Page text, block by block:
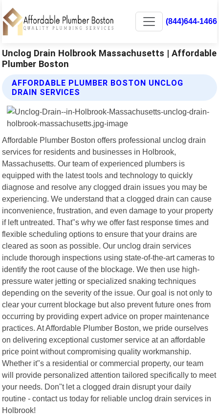
(844)644-1466
Unclog Drain Holbrook Massachusetts | Affordable
Plumber Boston
AFFORDABLE PLUMBER BOSTON UNCLOG
DRAIN SERVICES
Affordable Plumber Boston offers professional unclog drain
services for residents and businesses in Holbrook,
Massachusetts. Our team of experienced plumbers is
equipped with the latest tools and technology to quickly
diagnose and resolve any clogged drain issues you may be
experiencing. We understand that a clogged drain can cause
inconvenience, frustration, and even damage to your property
if left untreated. That"s why we offer fast response times and
flexible scheduling options to ensure that your drains are
cleared as soon as possible. Our unclog drain services
include thorough inspections using state-of-the-art cameras to
identify the root cause of the blockage. We then use high-
pressure water jetting or specialized snaking techniques
depending on the severity of the issue. Our goal is not only to
clear your current blockage but also prevent future ones from
occurring by providing expert advice on proper maintenance
practices. At Affordable Plumber Boston, we pride ourselves
on delivering exceptional customer service at an affordable
price point without compromising quality workmanship.
Whether it"s a residential or commercial property, our team
will provide personalized attention tailored specifically to meet
your needs. Don"t let a clogged drain disrupt your daily
routine - contact us today for reliable unclog drain services in
Holbrook!